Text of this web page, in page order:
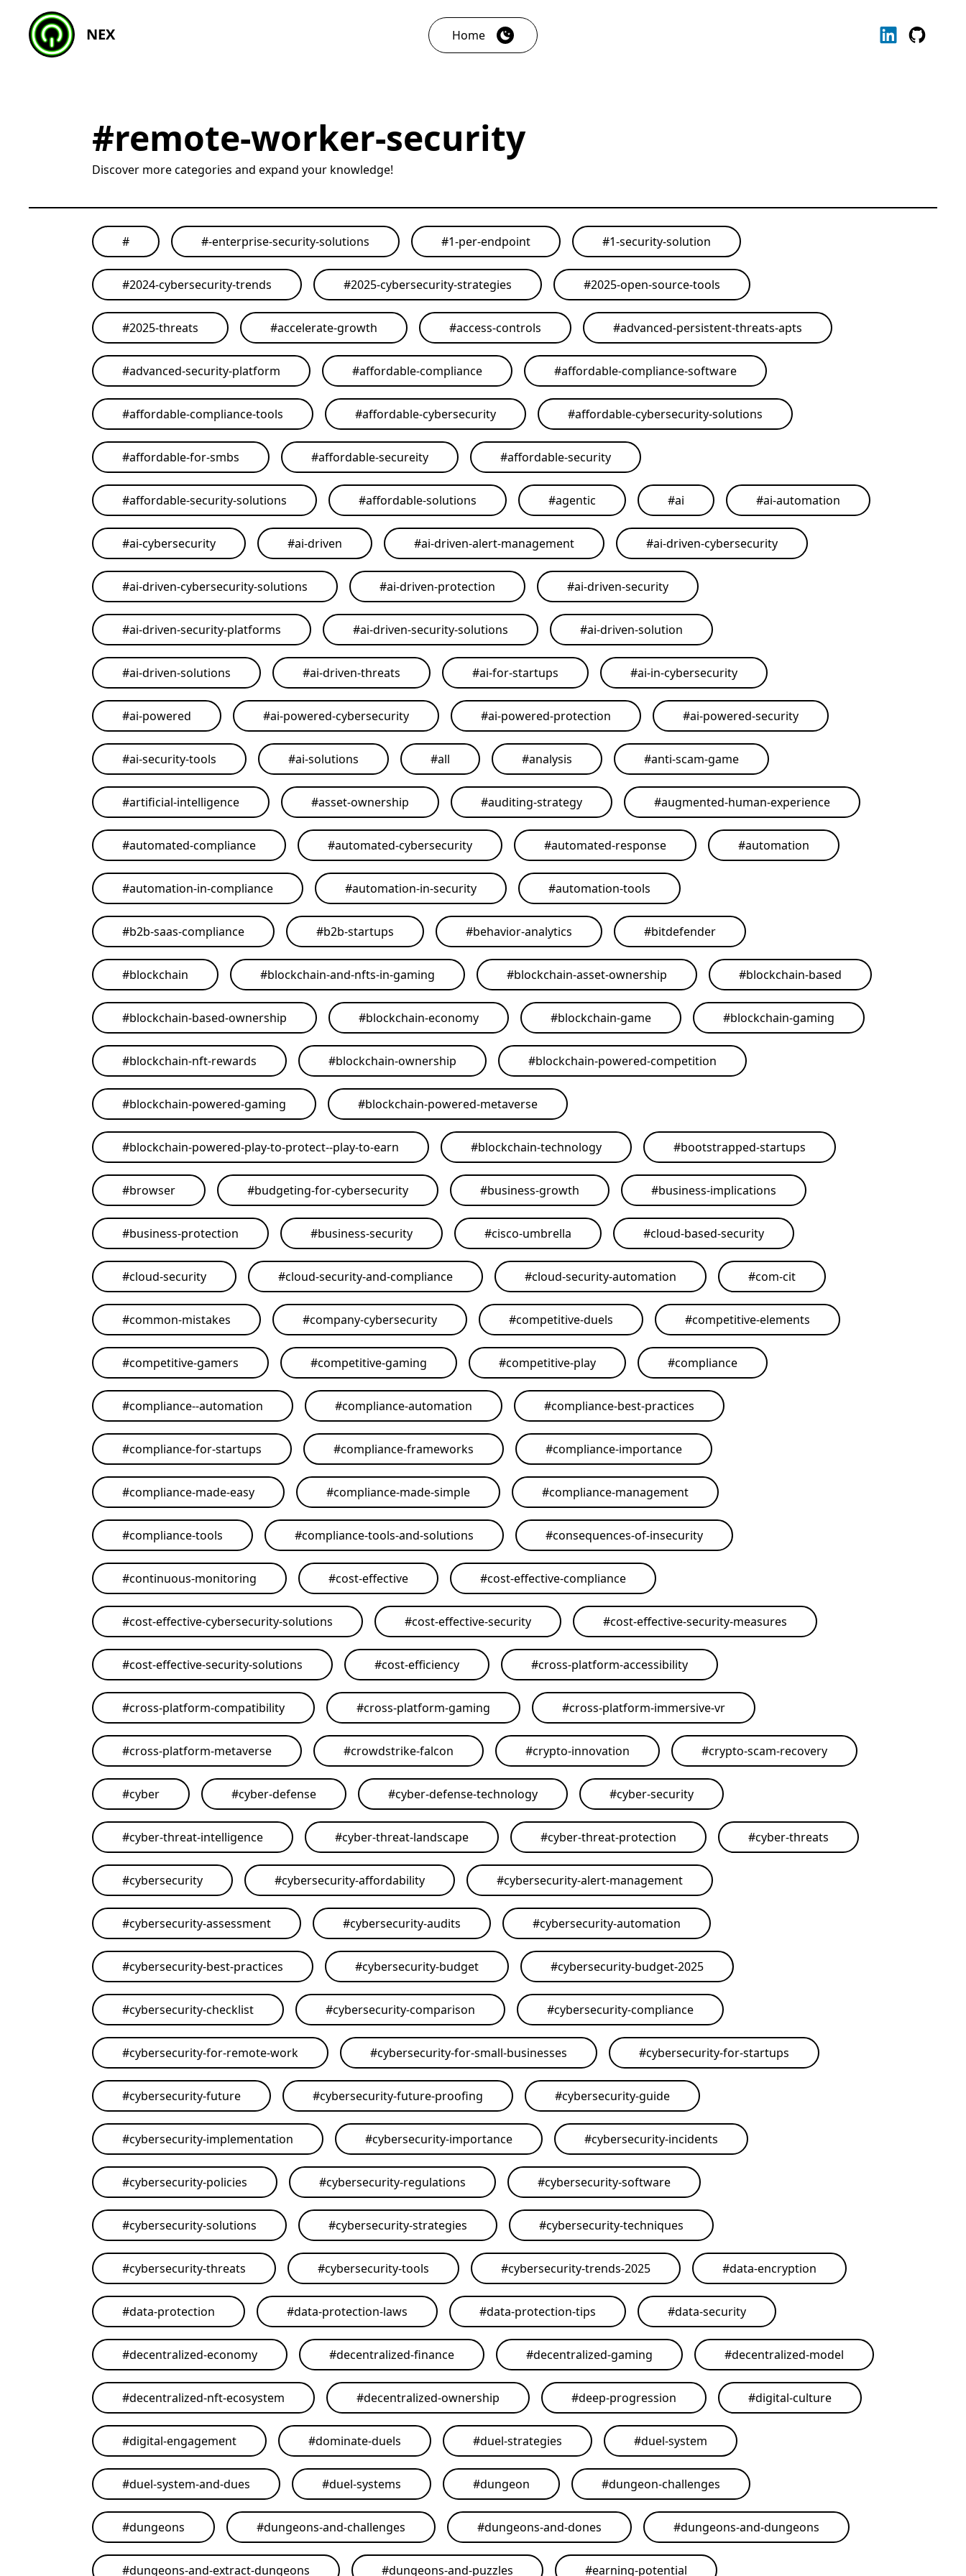
NEX Home
#remote-worker-security
Discover more categories and expand your knowledge!
# #-enterprise-security-solutions #1-per-endpoint #1-security-solution
#2024-cybersecurity-trends #2025-cybersecurity-strategies #2025-open-source-tools
#2025-threats #accelerate-growth #access-controls #advanced-persistent-threats-apts
#advanced-security-platform #affordable-compliance #affordable-compliance-software
#affordable-compliance-tools #affordable-cybersecurity #affordable-cybersecurity-solutions
#affordable-for-smbs #affordable-secureity #affordable-security
#affordable-security-solutions #affordable-solutions #agentic #ai #ai-automation
#ai-cybersecurity #ai-driven #ai-driven-alert-management #ai-driven-cybersecurity
#ai-driven-cybersecurity-solutions #ai-driven-protection #ai-driven-security
#ai-driven-security-platforms #ai-driven-security-solutions #ai-driven-solution
#ai-driven-solutions #ai-driven-threats #ai-for-startups #ai-in-cybersecurity
#ai-powered #ai-powered-cybersecurity #ai-powered-protection #ai-powered-security
#ai-security-tools #ai-solutions #all #analysis #anti-scam-game
#artificial-intelligence #asset-ownership #auditing-strategy #augmented-human-experience
#automated-compliance #automated-cybersecurity #automated-response #automation
#automation-in-compliance #automation-in-security #automation-tools
#b2b-saas-compliance #b2b-startups #behavior-analytics #bitdefender
#blockchain #blockchain-and-nfts-in-gaming #blockchain-asset-ownership #blockchain-based
#blockchain-based-ownership #blockchain-economy #blockchain-game #blockchain-gaming
#blockchain-nft-rewards #blockchain-ownership #blockchain-powered-competition
#blockchain-powered-gaming #blockchain-powered-metaverse
#blockchain-powered-play-to-protect--play-to-earn #blockchain-technology #bootstrapped-startups
#browser #budgeting-for-cybersecurity #business-growth #business-implications
#business-protection #business-security #cisco-umbrella #cloud-based-security
#cloud-security #cloud-security-and-compliance #cloud-security-automation #com-cit
#common-mistakes #company-cybersecurity #competitive-duels #competitive-elements
#competitive-gamers #competitive-gaming #competitive-play #compliance
#compliance--automation #compliance-automation #compliance-best-practices
#compliance-for-startups #compliance-frameworks #compliance-importance
#compliance-made-easy #compliance-made-simple #compliance-management
#compliance-tools #compliance-tools-and-solutions #consequences-of-insecurity
#continuous-monitoring #cost-effective #cost-effective-compliance
#cost-effective-cybersecurity-solutions #cost-effective-security #cost-effective-security-measures
#cost-effective-security-solutions #cost-efficiency #cross-platform-accessibility
#cross-platform-compatibility #cross-platform-gaming #cross-platform-immersive-vr
#cross-platform-metaverse #crowdstrike-falcon #crypto-innovation #crypto-scam-recovery
#cyber #cyber-defense #cyber-defense-technology #cyber-security
#cyber-threat-intelligence #cyber-threat-landscape #cyber-threat-protection #cyber-threats
#cybersecurity #cybersecurity-affordability #cybersecurity-alert-management
#cybersecurity-assessment #cybersecurity-audits #cybersecurity-automation
#cybersecurity-best-practices #cybersecurity-budget #cybersecurity-budget-2025
#cybersecurity-checklist #cybersecurity-comparison #cybersecurity-compliance
#cybersecurity-for-remote-work #cybersecurity-for-small-businesses #cybersecurity-for-startups
#cybersecurity-future #cybersecurity-future-proofing #cybersecurity-guide
#cybersecurity-implementation #cybersecurity-importance #cybersecurity-incidents
#cybersecurity-policies #cybersecurity-regulations #cybersecurity-software
#cybersecurity-solutions #cybersecurity-strategies #cybersecurity-techniques
#cybersecurity-threats #cybersecurity-tools #cybersecurity-trends-2025 #data-encryption
#data-protection #data-protection-laws #data-protection-tips #data-security
#decentralized-economy #decentralized-finance #decentralized-gaming #decentralized-model
#decentralized-nft-ecosystem #decentralized-ownership #deep-progression #digital-culture
#digital-engagement #dominate-duels #duel-strategies #duel-system
#duel-system-and-dues #duel-systems #dungeon #dungeon-challenges
#dungeons #dungeons-and-challenges #dungeons-and-dones #dungeons-and-dungeons
#dungeons-and-extract-dungeons #dungeons-and-puzzles #earning-potential